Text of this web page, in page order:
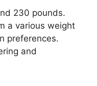
230 pounds.
a various weight
preferences.
and